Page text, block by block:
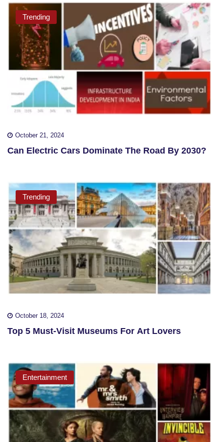
Trending
October 21, 2024
Can Electric Cars Dominate The Road By 2030?
Trending
October 18, 2024
Top 5 Must-Visit Museums For Art Lovers
Entertainment